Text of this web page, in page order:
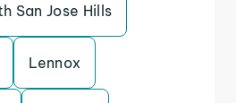
San Jose Hills
Lennox